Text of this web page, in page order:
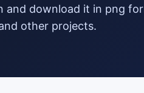
other projects.